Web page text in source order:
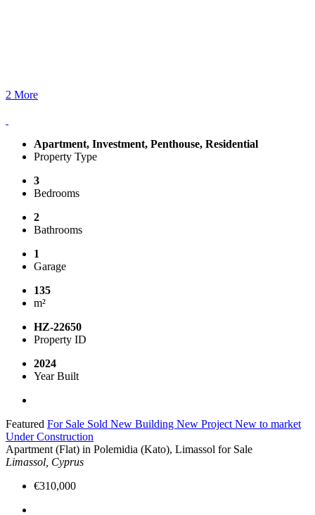
2 More
Apartment, Investment, Penthouse, Residential
Property Type
3
Bedrooms
2
Bathrooms
1
Garage
135
m²
HZ-22650
Property ID
2024
Year Built
Featured For Sale Sold New Building New Project New to market
Under Construction
Apartment (Flat) in Polemidia (Kato), Limassol for Sale
Limassol, Cyprus
€310,000